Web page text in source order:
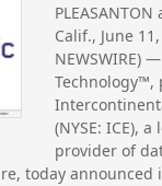
PLEASANTON
Calif., June 11,
NEWSWIRE)
Technology™,
(NYSE: ICE),
provider of
today announced